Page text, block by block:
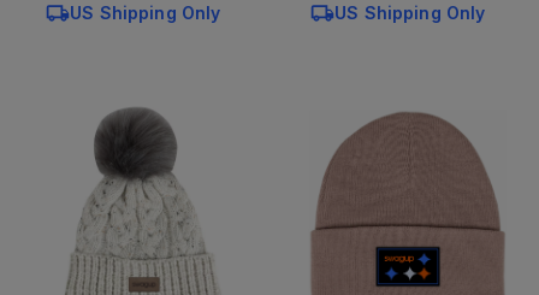
US Shipping Only
US Shipping Only